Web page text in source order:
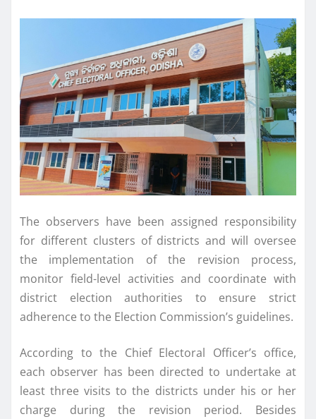
The observers have been assigned responsibility
for different clusters of districts and will oversee
the implementation of the revision process,
monitor field-level activities and coordinate with
district election authorities to ensure strict
adherence to the Election Commission’s guidelines.
According to the Chief Electoral Officer’s office,
each observer has been directed to undertake at
least three visits to the districts under his or her
charge during the revision period. Besides